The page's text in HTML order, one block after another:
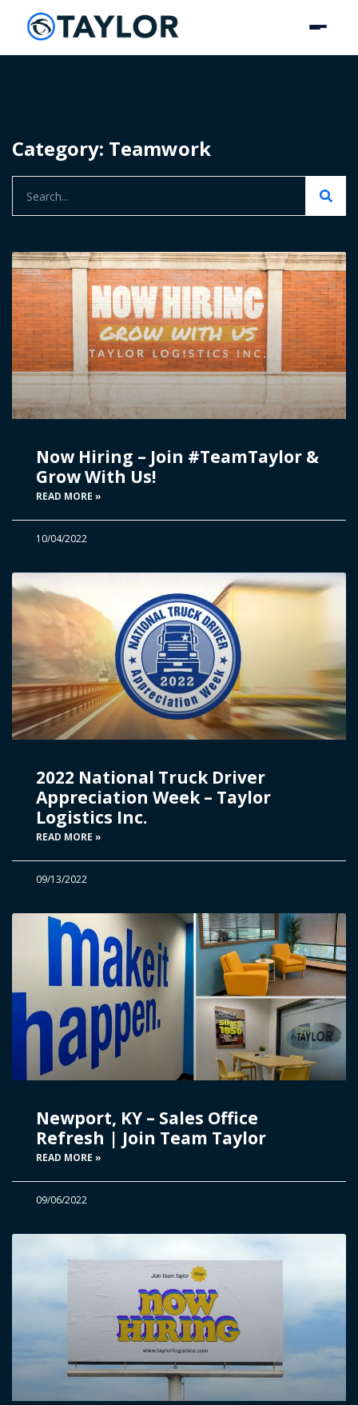
Category: Teamwork
Now Hiring – Join #TeamTaylor &
Grow With Us!
READ MORE »
10/04/2022
2022 National Truck Driver
Appreciation Week – Taylor
Logistics Inc.
READ MORE »
09/13/2022
Newport, KY – Sales Office
Refresh | Join Team Taylor
READ MORE »
09/06/2022